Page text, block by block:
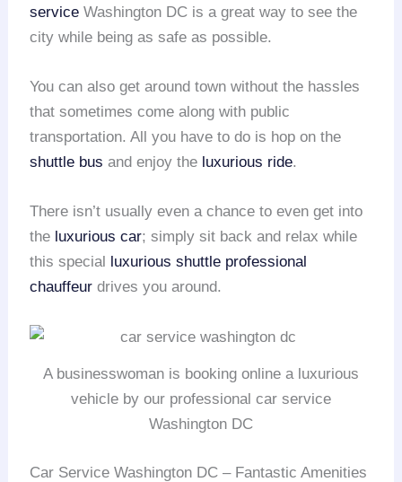
service Washington DC is a great way to see the
city while being as safe as possible.
You can also get around town without the hassles
that sometimes come along with public
transportation. All you have to do is hop on the
shuttle bus and enjoy the luxurious ride.
There isn’t usually even a chance to even get into
the luxurious car; simply sit back and relax while
this special
luxurious shuttle professional
chauffeur drives you around.
A businesswoman is booking online a luxurious
vehicle by our professional car service
Washington DC
Car Service Washington DC – Fantastic Amenities